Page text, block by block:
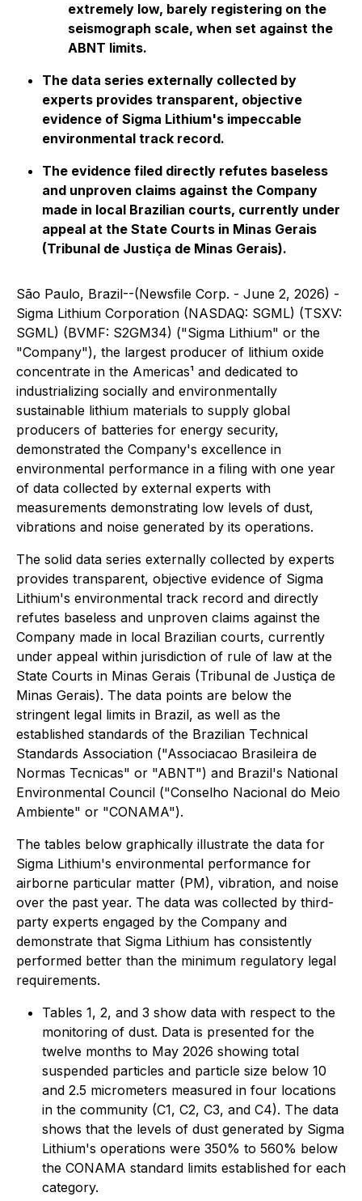
extremely low, barely registering on the
seismograph scale, when set against the
ABNT limits.
The data series externally collected by
experts provides transparent, objective
evidence of Sigma Lithium's impeccable
environmental track record.
The evidence filed directly refutes baseless
and unproven claims against the Company
made in local Brazilian courts, currently under
appeal at the State Courts in Minas Gerais
(Tribunal de Justiça de Minas Gerais).
São Paulo, Brazil--(Newsfile Corp. - June 2, 2026) -
Sigma Lithium Corporation (NASDAQ: SGML) (TSXV:
SGML) (BVMF: S2GM34) ("Sigma Lithium" or the
"Company"), the largest producer of lithium oxide
concentrate in the Americas¹ and dedicated to
industrializing socially and environmentally
sustainable lithium materials to supply global
producers of batteries for energy security,
demonstrated the Company's excellence in
environmental performance in a filing with one year
of data collected by external experts with
measurements demonstrating low levels of dust,
vibrations and noise generated by its operations.
The solid data series externally collected by experts
provides transparent, objective evidence of Sigma
Lithium's environmental track record and directly
refutes baseless and unproven claims against the
Company made in local Brazilian courts, currently
under appeal within jurisdiction of rule of law at the
State Courts in Minas Gerais (Tribunal de Justiça de
Minas Gerais). The data points are below the
stringent legal limits in Brazil, as well as the
established standards of the Brazilian Technical
Standards Association ("Associacao Brasileira de
Normas Tecnicas" or "ABNT") and Brazil's National
Environmental Council ("Conselho Nacional do Meio
Ambiente" or "CONAMA").
The tables below graphically illustrate the data for
Sigma Lithium's environmental performance for
airborne particular matter (PM), vibration, and noise
over the past year. The data was collected by third-
party experts engaged by the Company and
demonstrate that Sigma Lithium has consistently
performed better than the minimum regulatory legal
requirements.
Tables 1, 2, and 3 show data with respect to the
monitoring of dust. Data is presented for the
twelve months to May 2026 showing total
suspended particles and particle size below 10
and 2.5 micrometers measured in four locations
in the community (C1, C2, C3, and C4). The data
shows that the levels of dust generated by Sigma
Lithium's operations were 350% to 560% below
the CONAMA standard limits established for each
category.